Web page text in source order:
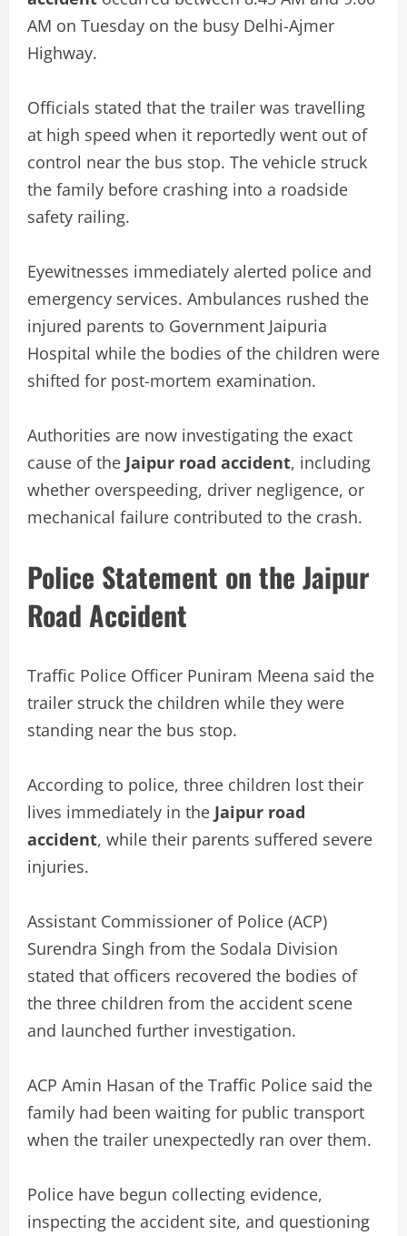
AM on Tuesday on the busy Delhi-Ajmer
Highway.
Officials stated that the trailer was travelling
at high speed when it reportedly went out of
control near the bus stop. The vehicle struck
the family before crashing into a roadside
safety railing.
Eyewitnesses immediately alerted police and
emergency services. Ambulances rushed the
injured parents to Government Jaipuria
Hospital while the bodies of the children were
shifted for post-mortem examination.
Authorities are now investigating the exact
cause of the Jaipur road accident, including
whether overspeeding, driver negligence, or
mechanical failure contributed to the crash.
Police Statement on the Jaipur
Road Accident
Traffic Police Officer Puniram Meena said the
trailer struck the children while they were
standing near the bus stop.
According to police, three children lost their
lives immediately in the Jaipur road
accident, while their parents suffered severe
injuries.
Assistant Commissioner of Police (ACP)
Surendra Singh from the Sodala Division
stated that officers recovered the bodies of
the three children from the accident scene
and launched further investigation.
ACP Amin Hasan of the Traffic Police said the
family had been waiting for public transport
when the trailer unexpectedly ran over them.
Police have begun collecting evidence,
inspecting the accident site, and questioning